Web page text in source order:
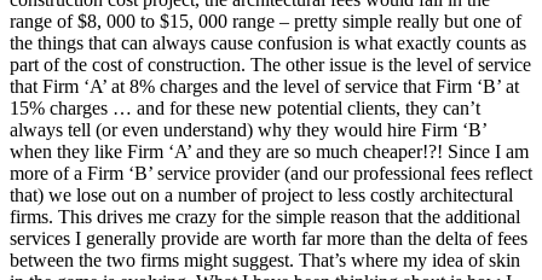
range of $8, 000 to $15, 000 range – pretty simple really but one of
the things that can always cause confusion is what exactly counts as
part of the cost of construction. The other issue is the level of service
that Firm ‘A’ at 8% charges and the level of service that Firm ‘B’ at
15% charges … and for these new potential clients, they can’t
always tell (or even understand) why they would hire Firm ‘B’
when they like Firm ‘A’ and they are so much cheaper!?! Since I am
more of a Firm ‘B’ service provider (and our professional fees reflect
that) we lose out on a number of project to less costly architectural
firms. This drives me crazy for the simple reason that the additional
services I generally provide are worth far more than the delta of fees
between the two firms might suggest. That’s where my idea of skin